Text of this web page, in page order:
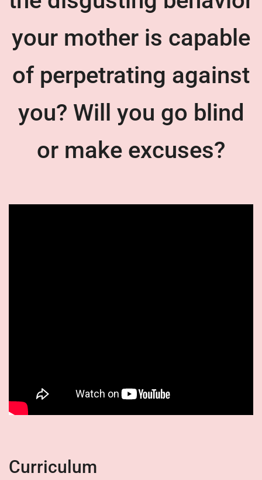
your mother is capable
of perpetrating against
you? Will you go blind
or make excuses?
Curriculum